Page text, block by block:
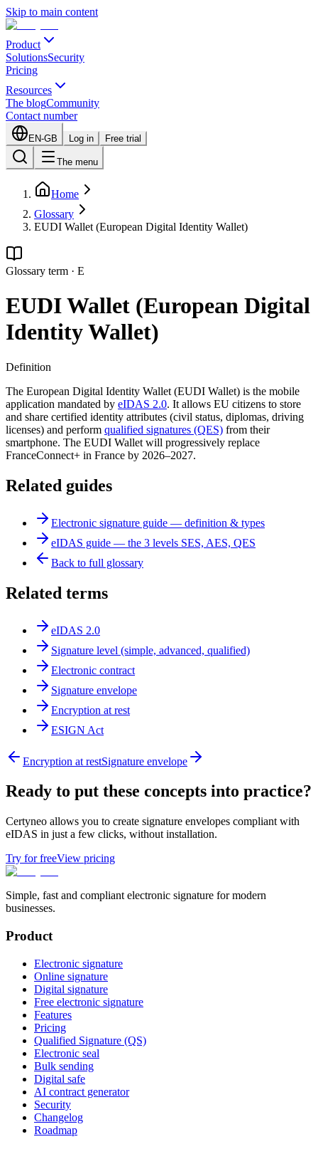
Skip to main content
Product
SolutionsSecurity
Pricing
Resources
The blogCommunity
Contact number
EN-GB Log in Free trial
The menu
Home
Glossary
EUDI Wallet (European Digital Identity Wallet)
Glossary term · E
EUDI Wallet (European Digital
Identity Wallet)
Definition
The European Digital Identity Wallet (EUDI Wallet) is the mobile
application mandated by eIDAS 2.0. It allows EU citizens to store
and share certified identity attributes (civil status, diplomas, driving
licenses) and perform qualified signatures (QES) from their
smartphone. The EUDI Wallet will progressively replace
FranceConnect+ in France by 2026–2027.
Related guides
Electronic signature guide — definition & types
eIDAS guide — the 3 levels SES, AES, QES
Back to full glossary
Related terms
eIDAS 2.0
Signature level (simple, advanced, qualified)
Electronic contract
Signature envelope
Encryption at rest
ESIGN Act
Encryption at restSignature envelope
Ready to put these concepts into practice?
Certyneo allows you to create signature envelopes compliant with
eIDAS in just a few clicks, without installation.
Try for freeView pricing
Simple, fast and compliant electronic signature for modern
businesses.
Product
Electronic signature
Online signature
Digital signature
Free electronic signature
Features
Pricing
Qualified Signature (QS)
Electronic seal
Bulk sending
Digital safe
AI contract generator
Security
Changelog
Roadmap